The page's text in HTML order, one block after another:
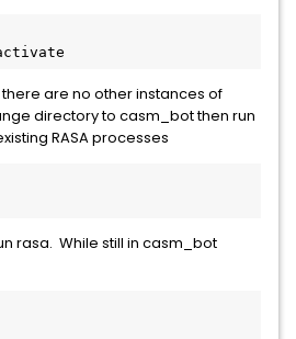
are no other instances of
directory to casm_bot then run
RASA processes
rasa. While still in casm_bot